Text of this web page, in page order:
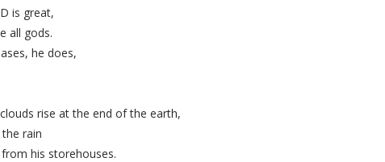
is great,
all gods.
he does,
rise at the end of the earth,
rain
his storehouses.